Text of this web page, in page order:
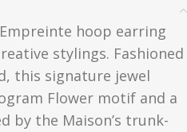
hoop earring
stylings. Fashioned
this signature jewel
Flower motif and a
by the Maison’s trunk-